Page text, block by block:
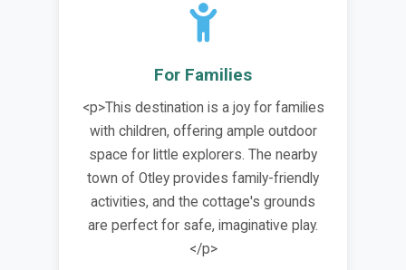
For Families
<p>This destination is a joy for families
with children, offering ample outdoor
space for little explorers. The nearby
town of Otley provides family-friendly
activities, and the cottage's grounds
are perfect for safe, imaginative play.
</p>